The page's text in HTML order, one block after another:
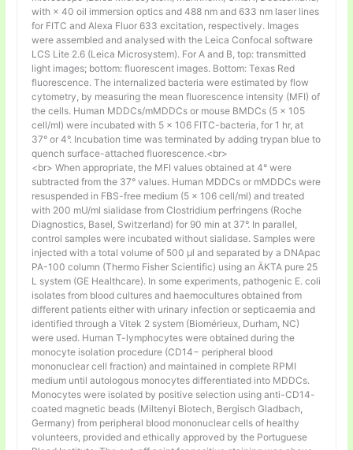
with × 40 oil immersion optics and 488 nm and 633 nm laser lines
for FITC and Alexa Fluor 633 excitation, respectively. Images
were assembled and analysed with the Leica Confocal software
LCS Lite 2.6 (Leica Microsystem). For A and B, top: transmitted
light images; bottom: fluorescent images. Bottom: Texas Red
fluorescence. The internalized bacteria were estimated by flow
cytometry, by measuring the mean fluorescence intensity (MFI) of
the cells. Human MDDCs/mMDDCs or mouse BMDCs (5 × 105
cell/ml) were incubated with 5 × 106 FITC-bacteria, for 1 hr, at
37° or 4°. Incubation time was terminated by adding trypan blue to
quench surface-attached fluorescence.<br>
<br> When appropriate, the MFI values obtained at 4° were
subtracted from the 37° values. Human MDDCs or mMDDCs were
resuspended in FBS-free medium (5 × 106 cell/ml) and treated
with 200 mU/ml sialidase from Clostridium perfringens (Roche
Diagnostics, Basel, Switzerland) for 90 min at 37°. In parallel,
control samples were incubated without sialidase. Samples were
injected with a total volume of 500 µl and separated by a DNApac
PA-100 column (Thermo Fisher Scientific) using an ÄKTA pure 25
L system (GE Healthcare). In some experiments, pathogenic E. coli
isolates from blood cultures and haemocultures obtained from
different patients either with urinary infection or septicaemia and
identified through a Vitek 2 system (Biomérieux, Durham, NC)
were used. Human T-lymphocytes were obtained during the
monocyte isolation procedure (CD14− peripheral blood
mononuclear cell fraction) and maintained in complete RPMI
medium until autologous monocytes differentiated into MDDCs.
Monocytes were isolated by positive selection using anti-CD14-
coated magnetic beads (Miltenyi Biotech, Bergisch Gladbach,
Germany) from peripheral blood mononuclear cells of healthy
volunteers, provided and ethically approved by the Portuguese